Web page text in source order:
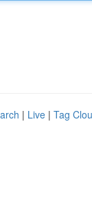
| Live | Tag